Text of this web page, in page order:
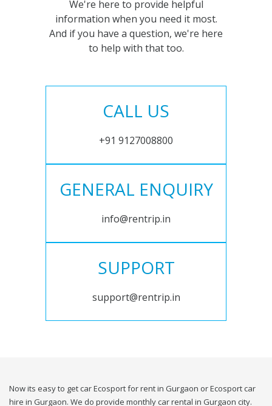
We're here to provide helpful
information when you need it most.
And if you have a question, we're here
to help with that too.
CALL US
+91 9127008800
GENERAL ENQUIRY
info@rentrip.in
SUPPORT
support@rentrip.in
Now its easy to get car Ecosport for rent in Gurgaon or Ecosport car
hire in Gurgaon. We do provide monthly car rental in Gurgaon city.